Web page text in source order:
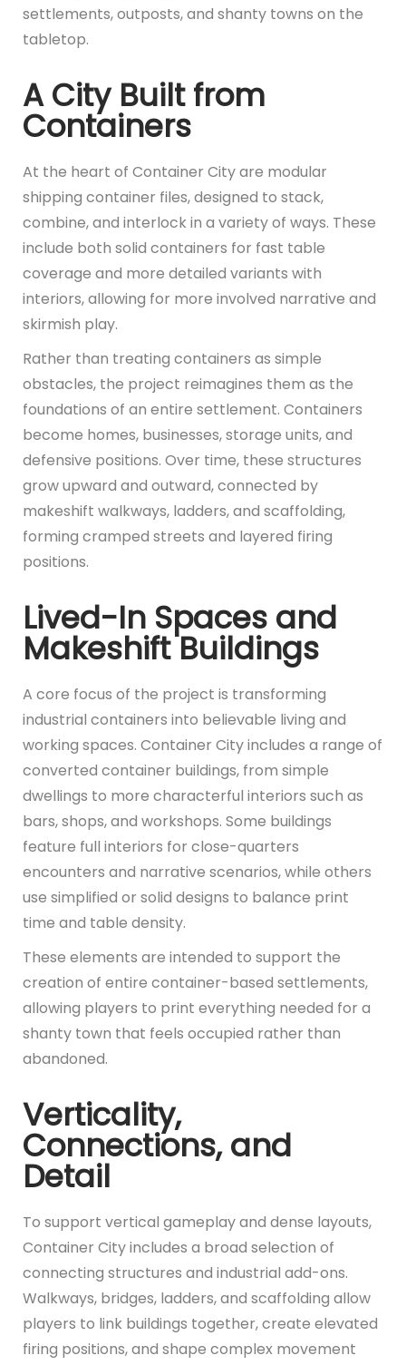
settlements, outposts, and shanty towns on the
tabletop.
A City Built from
Containers
At the heart of Container City are modular
shipping container files, designed to stack,
combine, and interlock in a variety of ways. These
include both solid containers for fast table
coverage and more detailed variants with
interiors, allowing for more involved narrative and
skirmish play.
Rather than treating containers as simple
obstacles, the project reimagines them as the
foundations of an entire settlement. Containers
become homes, businesses, storage units, and
defensive positions. Over time, these structures
grow upward and outward, connected by
makeshift walkways, ladders, and scaffolding,
forming cramped streets and layered firing
positions.
Lived-In Spaces and
Makeshift Buildings
A core focus of the project is transforming
industrial containers into believable living and
working spaces. Container City includes a range of
converted container buildings, from simple
dwellings to more characterful interiors such as
bars, shops, and workshops. Some buildings
feature full interiors for close-quarters
encounters and narrative scenarios, while others
use simplified or solid designs to balance print
time and table density.
These elements are intended to support the
creation of entire container-based settlements,
allowing players to print everything needed for a
shanty town that feels occupied rather than
abandoned.
Verticality,
Connections, and
Detail
To support vertical gameplay and dense layouts,
Container City includes a broad selection of
connecting structures and industrial add-ons.
Walkways, bridges, ladders, and scaffolding allow
players to link buildings together, create elevated
firing positions, and shape complex movement